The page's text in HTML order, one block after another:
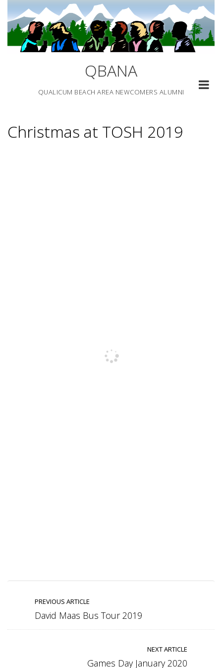
content
QBANA
QUALICUM BEACH AREA NEWCOMERS ALUMNI
Christmas at TOSH 2019
PREVIOUS ARTICLE
David Maas Bus Tour 2019
NEXT ARTICLE
Games Day January 2020